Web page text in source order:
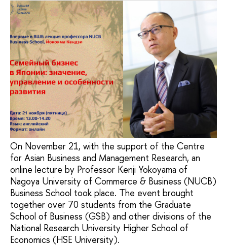
On November 21, with the support of the Centre
for Asian Business and Management Research, an
online lecture by Professor Kenji Yokoyama of
Nagoya University of Commerce & Business (NUCB)
Business School took place. The event brought
together over 70 students from the Graduate
School of Business (GSB) and other divisions of the
National Research University Higher School of
Economics (HSE University).